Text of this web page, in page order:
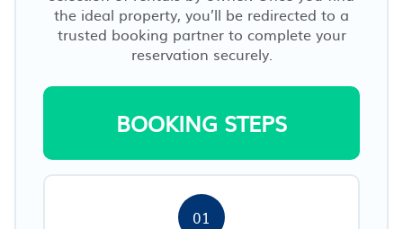
the ideal property, you’ll be redirected to a
trusted booking partner to complete your
reservation securely.
BOOKING STEPS
01